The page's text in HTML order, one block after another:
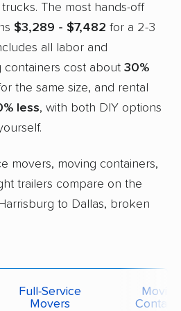
The most hands-off
$3,289 - $7,482 for a 2-3
all labor and
containers cost about 30%
the same size, and rental
less, with both DIY options
movers, moving containers,
trailers compare on the
to Dallas, broken
Full-Service
Movers
Moving